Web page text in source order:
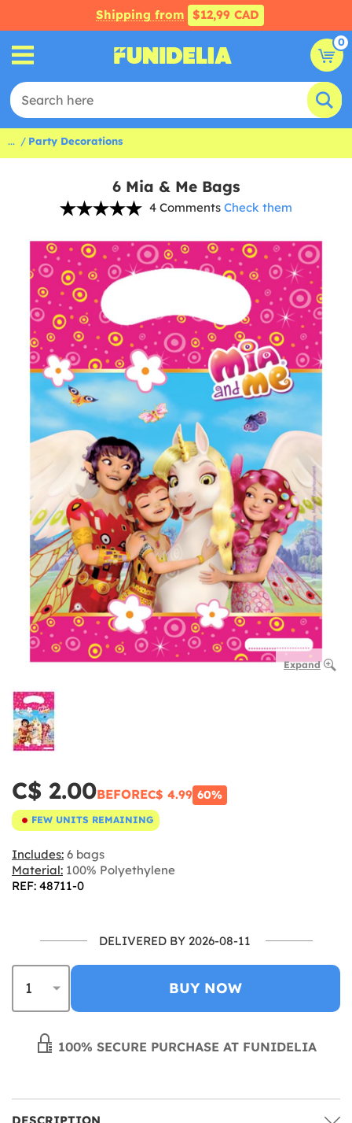
Shipping from $12,99 CAD
0
... Party Decorations
6 Mia & Me Bags
4 Comments Check them
Expand
C$ 2.00BEFOREC$ 4.99 60%
FEW UNITS REMAINING
Includes: 6 bags
Material: 100% Polyethylene
REF: 48711-0
DELIVERED BY 2026-08-11
BUY NOW
100% SECURE PURCHASE AT FUNIDELIA